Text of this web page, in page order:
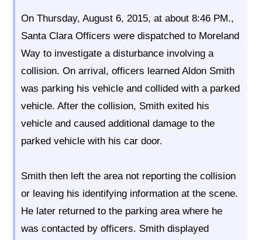
On Thursday, August 6, 2015, at about 8:46 PM.,
Santa Clara Officers were dispatched to Moreland
Way to investigate a disturbance involving a
collision. On arrival, officers learned Aldon Smith
was parking his vehicle and collided with a parked
vehicle. After the collision, Smith exited his
vehicle and caused additional damage to the
parked vehicle with his car door.
Smith then left the area not reporting the collision
or leaving his identifying information at the scene.
He later returned to the parking area where he
was contacted by officers. Smith displayed